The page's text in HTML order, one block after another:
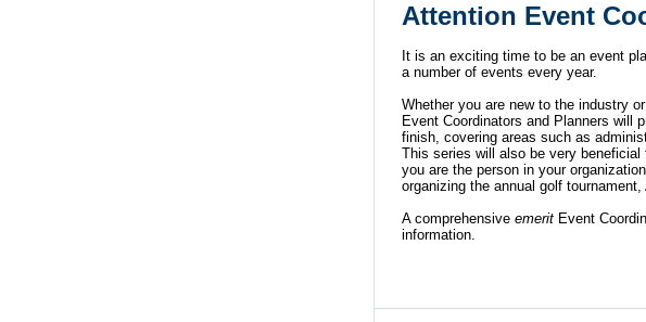
Attention Event
It is an exciting time to be an event
a number of events every year.
Whether you are new to the industry
Event Coordinators and Planners will
finish, covering areas such as
This series will also be very
you are the person in your
organizing the annual golf
A comprehensive emerit Event
information.